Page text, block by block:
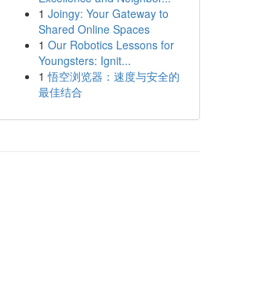
1 Joingy: Your Gateway to
Shared Online Spaces
1 Our Robotics Lessons for
Youngsters: Ignit...
1 悟空浏览器：速度与安全的
最佳结合